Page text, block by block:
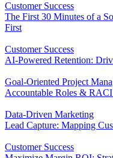
Customer Success
The First 30 Minutes of a
First
Customer Success
AI-Powered Retention:
Goal-Oriented Project
Accountable Roles &
Data-Driven Marketing
Lead Capture: Mapping
Customer Success